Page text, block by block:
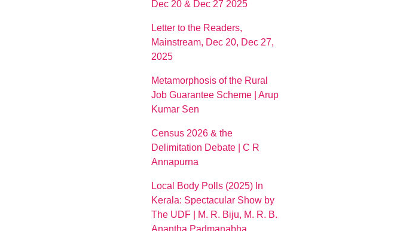
Dec 20 & Dec 27 2025
Letter to the Readers,
Mainstream, Dec 20, Dec 27,
2025
Metamorphosis of the Rural
Job Guarantee Scheme | Arup
Kumar Sen
Census 2026 & the
Delimitation Debate | C R
Annapurna
Local Body Polls (2025) In
Kerala: Spectacular Show by
The UDF | M. R. Biju, M. R. B.